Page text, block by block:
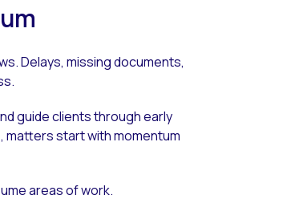
Delays, missing documents,
guide clients through early
matters start with momentum
areas of work.